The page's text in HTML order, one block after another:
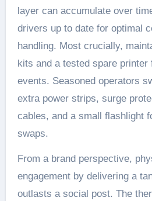
layer can accumulate over
drivers up to date for optimal
handling. Most crucially,
kits and a tested spare
events. Seasoned operators
extra power strips, surge
cables, and a small flashlight
swaps.
From a brand perspective,
engagement by delivering a
outlasts a social post. The